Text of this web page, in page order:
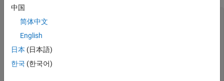
Ind = spiralInductor;
Ind.NumTurns          = N;
Ind.InnerDiameter     = ID;
Ind.Spacing           = S;
Ind.Height            = H;
Ind.GroundPlaneLength = GL;
中国
简体中文
English
日本 (日本語)
한국 (한국어)